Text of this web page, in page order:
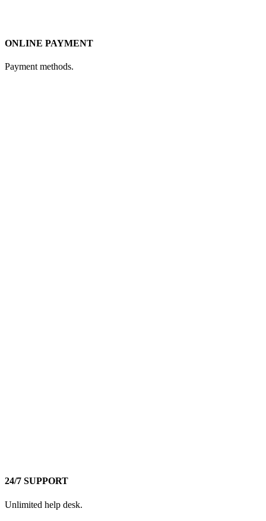
ONLINE PAYMENT
Payment methods.
24/7 SUPPORT
Unlimited help desk.